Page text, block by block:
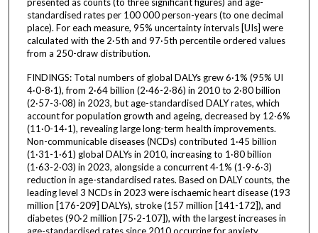
standardised rates per 100 000 person-years (to one decimal
place). For each measure, 95% uncertainty intervals [UIs] were
calculated with the 2·5th and 97·5th percentile ordered values
from a 250-draw distribution.
FINDINGS: Total numbers of global DALYs grew 6·1% (95% UI
4·0-8·1), from 2·64 billion (2·46-2·86) in 2010 to 2·80 billion
(2·57-3·08) in 2023, but age-standardised DALY rates, which
account for population growth and ageing, decreased by 12·6%
(11·0-14·1), revealing large long-term health improvements.
Non-communicable diseases (NCDs) contributed 1·45 billion
(1·31-1·61) global DALYs in 2010, increasing to 1·80 billion
(1·63-2·03) in 2023, alongside a concurrent 4·1% (1·9-6·3)
reduction in age-standardised rates. Based on DALY counts, the
leading level 3 NCDs in 2023 were ischaemic heart disease (193
million [176-209] DALYs), stroke (157 million [141-172]), and
diabetes (90·2 million [75·2-107]), with the largest increases in